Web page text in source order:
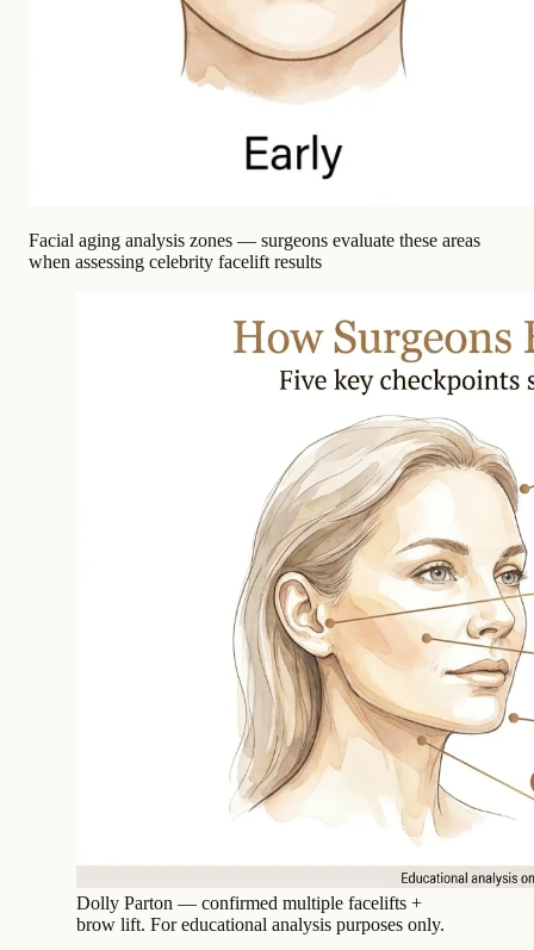
Facial aging analysis zones — surgeons evaluate these areas
when assessing celebrity facelift results
Dolly Parton — confirmed multiple facelifts +
brow lift. For educational analysis purposes only.